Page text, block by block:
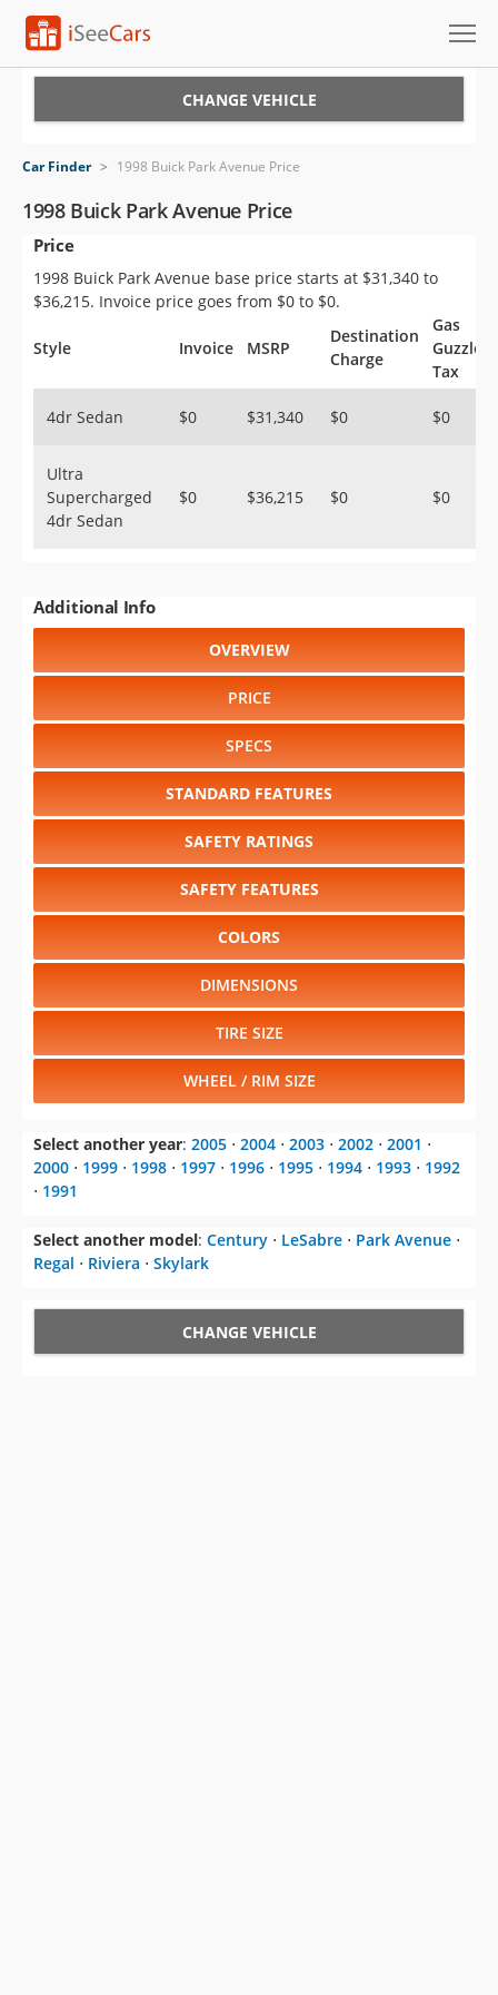
VIN Check
Saved Cars
Saved Searches
Saved iVIN Reports
CHANGE VEHICLE
Car Finder > 1998 Buick Park Avenue Price
1998 Buick Park Avenue Price
Price
1998 Buick Park Avenue base price starts at $31,340 to
$36,215. Invoice price goes from $0 to $0.
Style Invoice MSRP
Destination
Charge
Gas
Guzzler
Tax
4dr Sedan $0 $31,340 $0 $0
Ultra
Supercharged
4dr Sedan
$0 $36,215 $0 $0
Additional Info
OVERVIEW
PRICE
SPECS
STANDARD FEATURES
SAFETY RATINGS
SAFETY FEATURES
COLORS
DIMENSIONS
TIRE SIZE
WHEEL / RIM SIZE
Select another year: 2005 ⋅ 2004 ⋅ 2003 ⋅ 2002 ⋅ 2001 ⋅
2000 ⋅ 1999 ⋅ 1998 ⋅ 1997 ⋅ 1996 ⋅ 1995 ⋅ 1994 ⋅ 1993 ⋅ 1992
⋅ 1991
Select another model: Century ⋅ LeSabre ⋅ Park Avenue ⋅
Regal ⋅ Riviera ⋅ Skylark
CHANGE VEHICLE